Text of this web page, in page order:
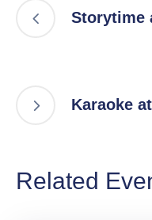
Storytime
Karaoke
Related